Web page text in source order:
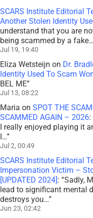
SCARS Institute Editorial
Another Stolen Identity
understand that you are
being scammed by a fake…
Jul 19, 19:40
Eliza Wetsteijn on Dr.
Identity Used To Scam
BEL ME”
Jul 13, 08:22
Maria on SPOT THE
SCAMMED AGAIN – 2026:
I really enjoyed playing it
I…”
Jul 2, 00:49
SCARS Institute Editorial
Impersonation Victim –
[UPDATED 2024] : “Sadly,
lead to significant mental
destroys you…”
Jun 23, 02:42